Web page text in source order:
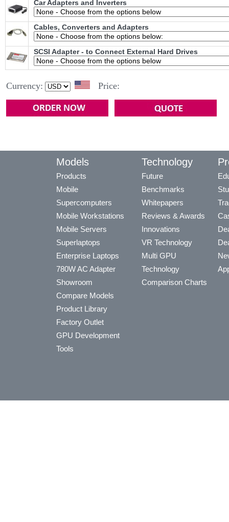
Car Adapters and Inverters
Cables, Converters and Adapters
SCSI Adapter - to Connect External Hard Drives
Currency: Price:
Models
Products
Mobile
Supercomputers
Mobile Workstations
Mobile Servers
Superlaptops
Enterprise Laptops
780W AC Adapter
Showroom
Compare Models
Product Library
Factory Outlet
GPU Development
Tools
Technology
Future
Benchmarks
Whitepapers
Reviews & Awards
Innovations
VR Technology
Multi GPU
Technology
Comparison Charts